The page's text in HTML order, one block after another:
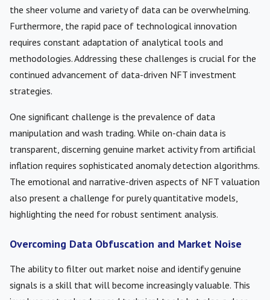
the sheer volume and variety of data can be overwhelming.
Furthermore, the rapid pace of technological innovation
requires constant adaptation of analytical tools and
methodologies. Addressing these challenges is crucial for the
continued advancement of data-driven NFT investment
strategies.
One significant challenge is the prevalence of data
manipulation and wash trading. While on-chain data is
transparent, discerning genuine market activity from artificial
inflation requires sophisticated anomaly detection algorithms.
The emotional and narrative-driven aspects of NFT valuation
also present a challenge for purely quantitative models,
highlighting the need for robust sentiment analysis.
Overcoming Data Obfuscation and Market Noise
The ability to filter out market noise and identify genuine
signals is a skill that will become increasingly valuable. This